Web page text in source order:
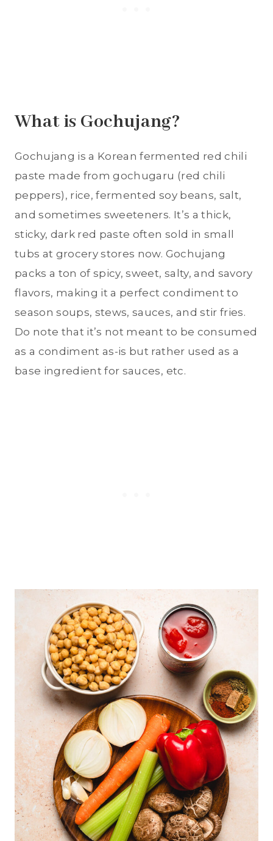
What is Gochujang?
Gochujang is a Korean fermented red chili
paste made from gochugaru (red chili
peppers), rice, fermented soy beans, salt,
and sometimes sweeteners. It’s a thick,
sticky, dark red paste often sold in small
tubs at grocery stores now. Gochujang
packs a ton of spicy, sweet, salty, and savory
flavors, making it a perfect condiment to
season soups, stews, sauces, and stir fries.
Do note that it’s not meant to be consumed
as a condiment as-is but rather used as a
base ingredient for sauces, etc.